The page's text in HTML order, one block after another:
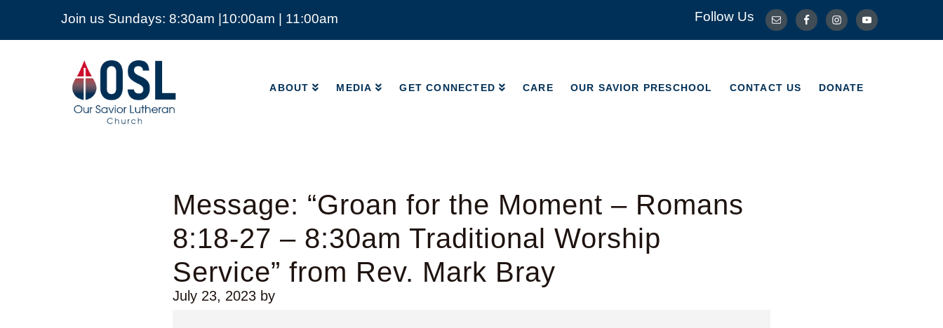
Join us Sundays: 8:30am |10:00am | 11:00am Follow Us
Our
Savior
Lutheran
Church
Mckinney
ABOUT MEDIA GET CONNECTED CARE OUR SAVIOR PRESCHOOL CONTACT US DONATE
ABOUT MEDIA CONTACT US DONATE
Message: “Groan for the Moment – Romans
8:18-27 – 8:30am Traditional Worship
Service” from Rev. Mark Bray
July 23, 2023 by